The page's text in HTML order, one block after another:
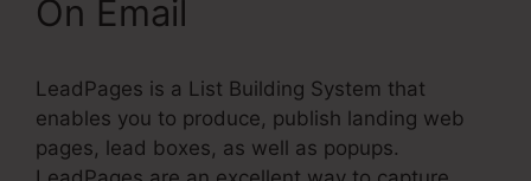
On Email
LeadPages is a List Building System that
enables you to produce, publish landing web
pages, lead boxes, as well as popups.